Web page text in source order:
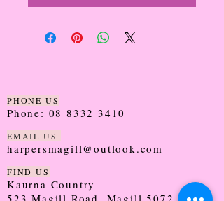
PHONE US
Phone: 08 8332 3410
EMAIL US
harpersmagill@outlook.com
FIND US
Kaurna Country
523 Magill Road, Magill 5072